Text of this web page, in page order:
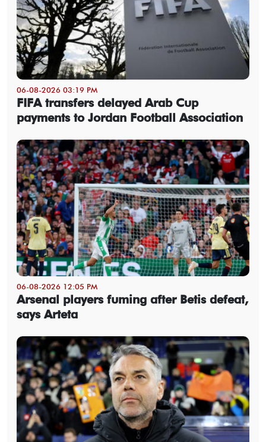
06-08-2026 03:19 PM
FIFA transfers delayed Arab Cup
payments to Jordan Football Association
06-08-2026 12:05 PM
Arsenal players fuming after Betis defeat,
says Arteta